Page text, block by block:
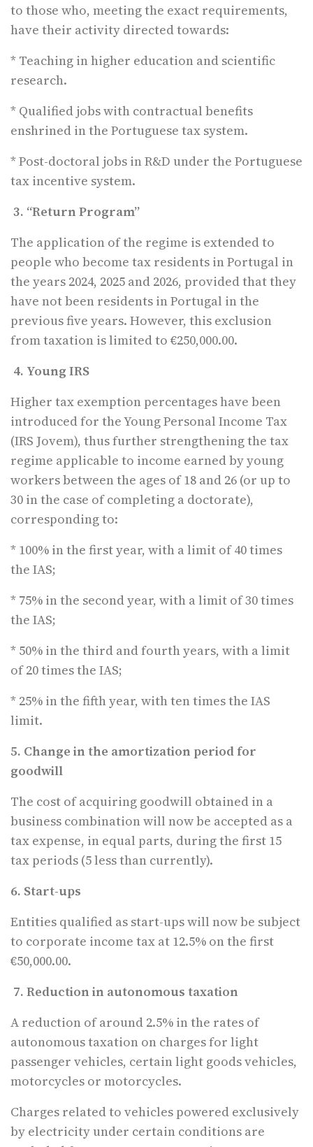
to those who, meeting the exact requirements,
have their activity directed towards:
* Teaching in higher education and scientific
research.
* Qualified jobs with contractual benefits
enshrined in the Portuguese tax system.
* Post-doctoral jobs in R&D under the Portuguese
tax incentive system.
3. “Return Program”
The application of the regime is extended to
people who become tax residents in Portugal in
the years 2024, 2025 and 2026, provided that they
have not been residents in Portugal in the
previous five years. However, this exclusion
from taxation is limited to €250,000.00.
4. Young IRS
Higher tax exemption percentages have been
introduced for the Young Personal Income Tax
(IRS Jovem), thus further strengthening the tax
regime applicable to income earned by young
workers between the ages of 18 and 26 (or up to
30 in the case of completing a doctorate),
corresponding to:
* 100% in the first year, with a limit of 40 times
the IAS;
* 75% in the second year, with a limit of 30 times
the IAS;
* 50% in the third and fourth years, with a limit
of 20 times the IAS;
* 25% in the fifth year, with ten times the IAS
limit.
5. Change in the amortization period for
goodwill
The cost of acquiring goodwill obtained in a
business combination will now be accepted as a
tax expense, in equal parts, during the first 15
tax periods (5 less than currently).
6. Start-ups
Entities qualified as start-ups will now be subject
to corporate income tax at 12.5% on the first
€50,000.00.
7. Reduction in autonomous taxation
A reduction of around 2.5% in the rates of
autonomous taxation on charges for light
passenger vehicles, certain light goods vehicles,
motorcycles or motorcycles.
Charges related to vehicles powered exclusively
by electricity under certain conditions are